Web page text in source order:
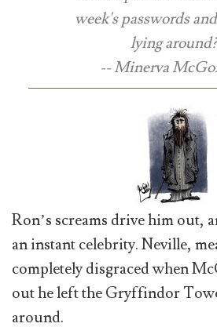
week's passwords
lying
-- Minerva
Ron’s screams drive him out,
an instant celebrity. Neville,
completely disgraced when
out he left the Gryffindor
around.